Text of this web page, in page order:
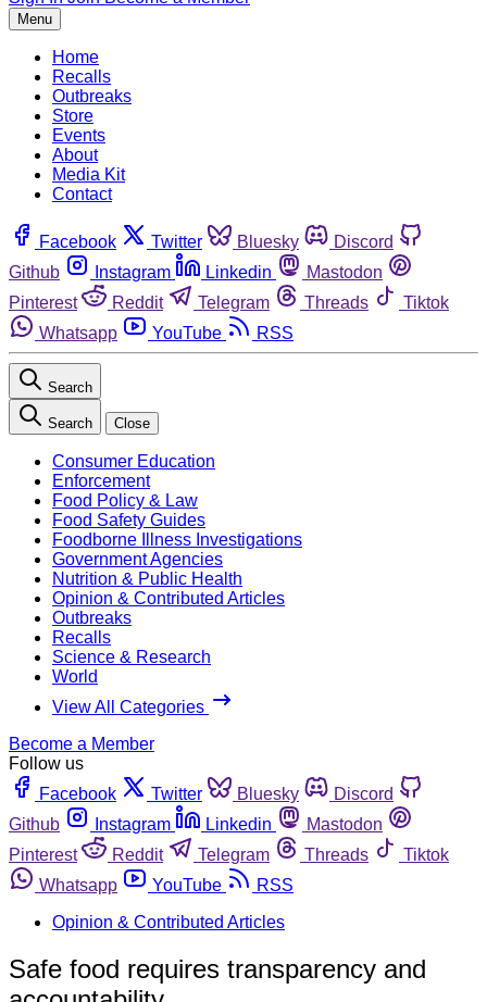
Menu
Home
Recalls
Outbreaks
Store
Events
About
Media Kit
Contact
Facebook Twitter Bluesky
Discord
Github
Instagram Linkedin
Mastodon
Pinterest
Reddit Telegram Threads
Tiktok
Whatsapp
YouTube RSS
Search
Search Close
Consumer Education
Enforcement
Food Policy & Law
Food Safety Guides
Foodborne Illness Investigations
Government Agencies
Nutrition & Public Health
Opinion & Contributed Articles
Outbreaks
Recalls
Science & Research
World
View All Categories
Become a Member
Follow us
Facebook
Twitter Bluesky
Discord
Github
Instagram Linkedin
Mastodon
Pinterest
Reddit Telegram Threads
Tiktok
Whatsapp
YouTube
RSS
Opinion & Contributed Articles
Safe food requires transparency and